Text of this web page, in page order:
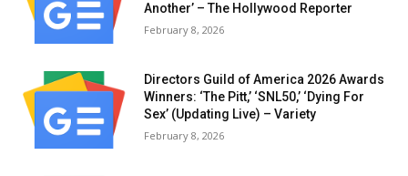
Another’ – The Hollywood Reporter
February 8, 2026
Directors Guild of America 2026 Awards
Winners: ‘The Pitt,’ ‘SNL50,’ ‘Dying For
Sex’ (Updating Live) – Variety
February 8, 2026